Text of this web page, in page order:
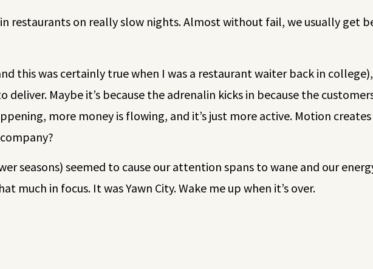
restaurants on really slow nights. Almost without fail, we usually get
this was certainly true when I was a restaurant waiter back in
Maybe it’s because the adrenalin kicks in because the
more money is flowing, and it’s just more active. Motion creates
seasons) seemed to cause our attention spans to wane and our
much in focus. It was Yawn City. Wake me up when it’s over.